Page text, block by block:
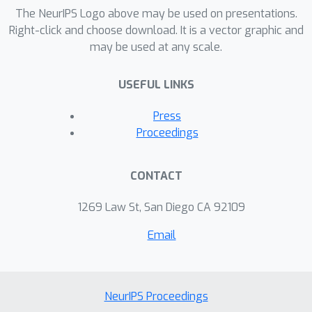
learner is between semi-bandit and full
feedback. As the predictions of our
first algorithm cannot be always
propose another algorithm with
of always being computationally
efficient, at the price of a slightly more
algorithms rely on a novel exploration
which is shown to be more efficient
both computationally and information-
problem.
The NeurIPS Logo above may be used on presentations.
Right-click and choose download. It is a vector graphic and
may be used at any scale.
USEFUL LINKS
Press
Proceedings
CONTACT
1269 Law St, San Diego CA 92109
Email
NeurIPS Proceedings